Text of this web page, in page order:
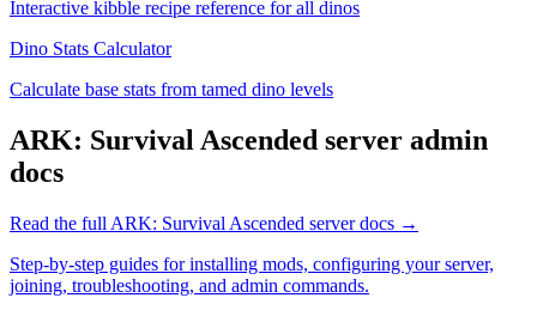
Interactive kibble recipe reference for all dinos
Dino Stats Calculator
Calculate base stats from tamed dino levels
ARK: Survival Ascended server admin
docs
Read the full ARK: Survival Ascended server docs →
Step-by-step guides for installing mods, configuring your server,
joining, troubleshooting, and admin commands.